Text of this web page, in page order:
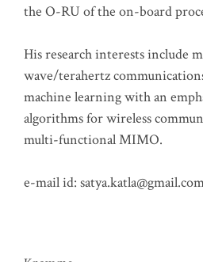
the O-RU of the on-board
His research interests include
wave/terahertz
machine learning with an
algorithms for wireless
multi-functional MIMO.
e-mail id: